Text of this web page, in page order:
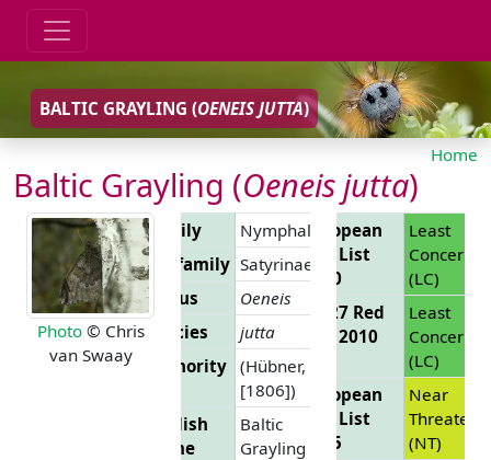
BALTIC GRAYLING (OENEIS JUTTA)
Home
Baltic Grayling (Oeneis jutta)
Photo© Chris
van Swaay
Family
Nymphalidae
Subfamily Satyrinae
Genus
Oeneis
Species
jutta
Authority (Hübner,
[1806])
English
Name
Baltic
Grayling
European
Red List
2010
Least
Concern
(LC)
EU 27 Red
List 2010
Least
Concern
(LC)
European
Red List
2025
Near
(NT)